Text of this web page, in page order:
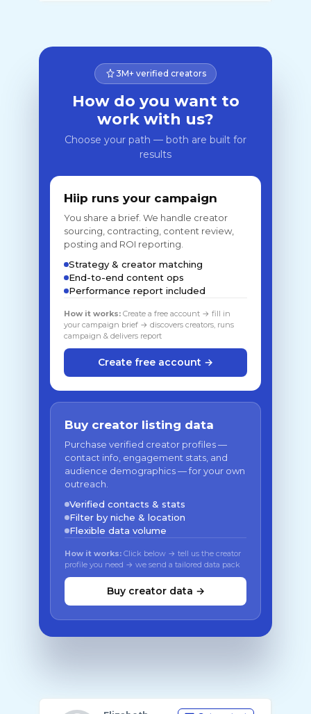
3M+ verified creators
How do you want to
work with us?
Choose your path — both are built for
results
Hiip runs your campaign
You share a brief. We handle creator
sourcing, contracting, content review,
posting and ROI reporting.
Strategy & creator matching
End-to-end content ops
Performance report included
How it works: Create a free account → fill in
your campaign brief → discovers creators, runs
campaign & delivers report
Create free account →
Buy creator listing data
Purchase verified creator profiles —
contact info, engagement stats, and
audience demographics — for your own
outreach.
Verified contacts & stats
Filter by niche & location
Flexible data volume
How it works: Click below → tell us the creator
profile you need → we send a tailored data pack
Buy creator data →